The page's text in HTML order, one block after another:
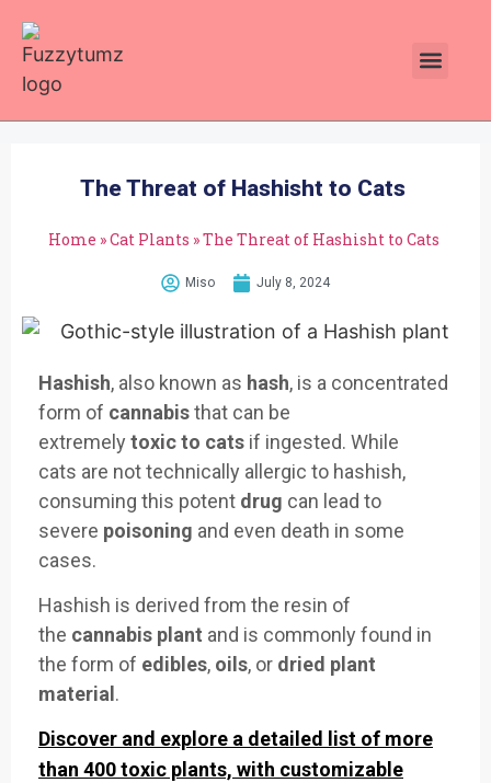
The Threat of Hashisht to Cats
Home »Cat Plants »The Threat of Hashisht to Cats
Miso July 8, 2024
Hashish, also known as hash, is a concentrated
form of cannabisthat can be
extremely toxicto cats if ingested. While
cats are not technically allergic to hashish,
consuming this potent drug can lead to
severe poisoning and even death in some
cases.
Hashish is derived from the resin of
the cannabis plant and is commonly found in
the form of edibles, oils, or dried plant
material .
Discover and explore a detailed list of more
than 400 toxic plants, with customizable